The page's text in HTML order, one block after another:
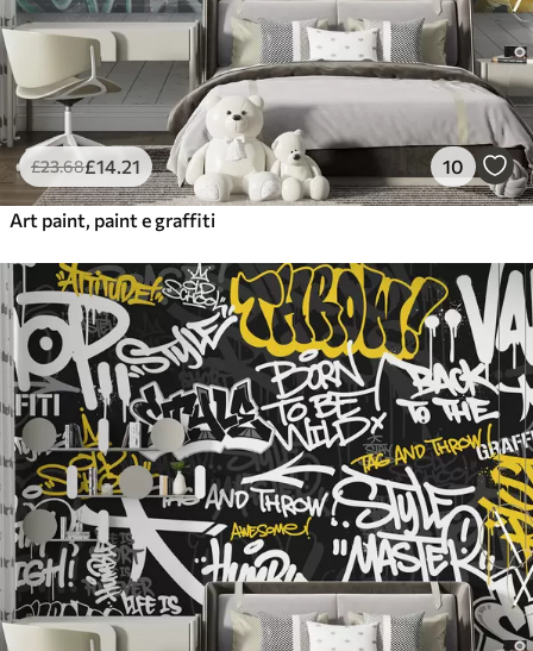
£23.68£14 .21 10
Art paint, paint e graffiti